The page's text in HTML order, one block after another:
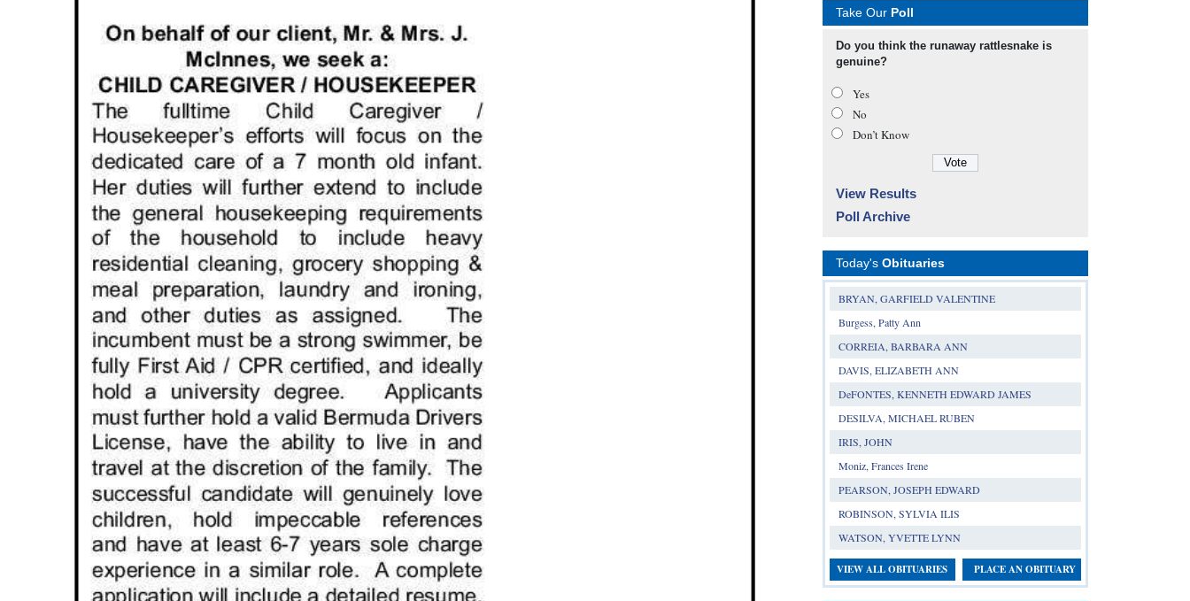
Take Our Poll
Do you think the runaway rattlesnake is
genuine?
Yes
No
Don’t Know
View Results
Poll Archive
Today's Obituaries
BRYAN, GARFIELD VALENTINE
Burgess, Patty Ann
CORREIA, BARBARA ANN
DAVIS, ELIZABETH ANN
DeFONTES, KENNETH EDWARD JAMES
DESILVA, MICHAEL RUBEN
IRIS, JOHN
Moniz, Frances Irene
PEARSON, JOSEPH EDWARD
ROBINSON, SYLVIA ILIS
WATSON, YVETTE LYNN
VIEW ALL OBITUARIES PLACE AN OBITUARY